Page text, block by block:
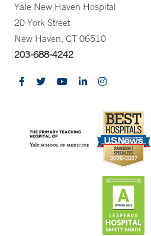
Yale New Haven Hospital
20 York Street
New Haven, CT 06510
203-688-4242